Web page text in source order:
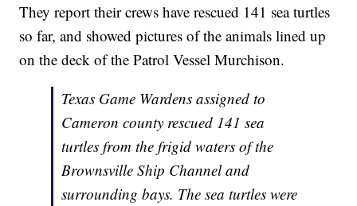
They report their crews have rescued 141 sea turtles
so far, and showed pictures of the animals lined up
on the deck of the Patrol Vessel Murchison.
Texas Game Wardens assigned to
Cameron county rescued 141 sea
turtles from the frigid waters of the
Brownsville Ship Channel and
surrounding bays. The sea turtles were